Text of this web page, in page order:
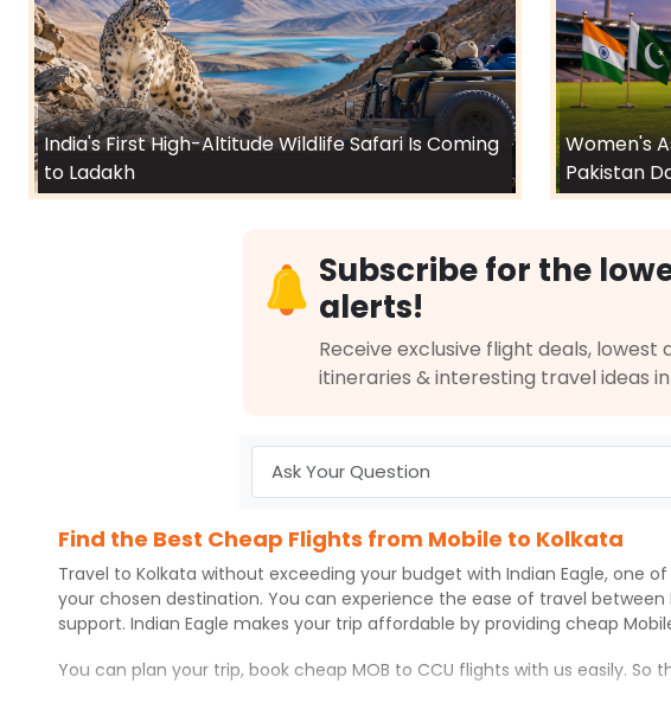
India's First High-Altitude Wildlife Safari Is Coming
to Ladakh
Women's
Pakistan
Subscribe for the
alerts!
Receive exclusive flight deals, lowest
itineraries & interesting travel ideas
Find the Best Cheap Flights from Mobile to Kolkata
Travel to Kolkata without exceeding your budget with Indian Eagle, one
your chosen destination. You can experience the ease of travel between
support. Indian Eagle makes your trip affordable by providing cheap
You can plan your trip, book cheap MOB to CCU flights with us easily. So